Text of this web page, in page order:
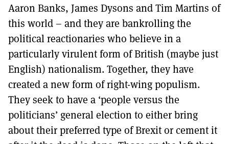
Aaron Banks, James Dysons and Tim Martins of
this world – and they are bankrolling the
political reactionaries who believe in a
particularly virulent form of British (maybe just
English) nationalism. Together, they have
created a new form of right-wing populism.
They seek to have a ‘people versus the
politicians’ general election to either bring
about their preferred type of Brexit or cement it